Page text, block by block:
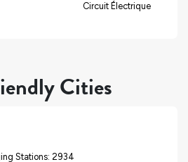
Circuit Électrique
Cities
Stations: 2934